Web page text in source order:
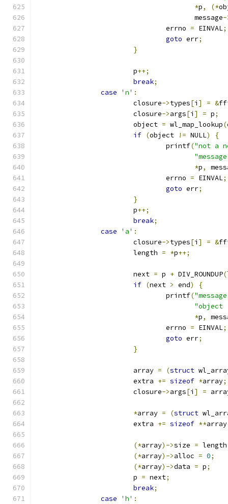
*p, (*
				       message
-
				errno
= EINVAL;
goto err;
}
			p
++;
break;
case
'n' :
			closure
->types[i ] = &
			closure
->args[i ] = p;
			object
= wl_map_lookup(
if (object != NULL)
{
				printf
("not a
*p,
				errno
= EINVAL;
goto err;
}
			p
++;
break;
case
'a' :
			closure
->types[i ] = &
			length
= *p++;
			next
= p + DIV_ROUNDUP(
if (next > end)
{
				printf
(
"object
*p,
				errno
= EINVAL;
goto err;
}
			array
= (struct
			extra
+= sizeof *array;
			closure
->args[i ] =
*array = (struct
			extra
+= sizeof **array
(*array)->size = length
(*array)->alloc = 0;
(*array)->data = p;
			p
= next;
break;
case
'h' :